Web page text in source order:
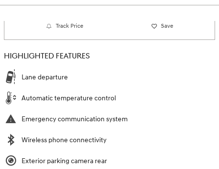
Track Price Save
HIGHLIGHTED FEATURES
Lane departure
Automatic temperature control
Emergency communication system
Wireless phone connectivity
Exterior parking camera rear